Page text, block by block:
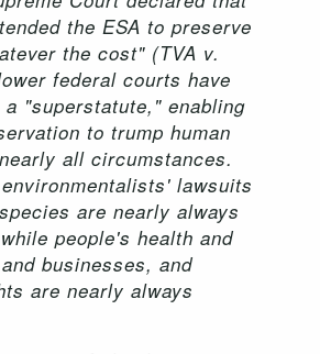
the ESA to preserve
the cost" (TVA v.
federal courts have
"superstatute," enabling
to trump human
all circumstances.
lawsuits
are nearly always
people's health and
businesses, and
are nearly always